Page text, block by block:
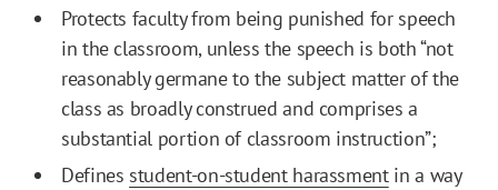
Protects faculty from being punished for speech
in the classroom, unless the speech is both “not
reasonably germane to the subject matter of the
class as broadly construed and comprises a
substantial portion of classroom instruction”;
Defines student-on-student harassmentin a way